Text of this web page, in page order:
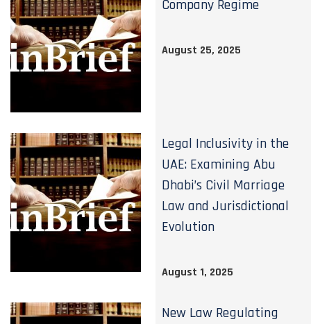
Company Regime
August 25, 2025
Legal Inclusivity in the
UAE: Examining Abu
Dhabi’s Civil Marriage
Law and Jurisdictional
Evolution
August 1, 2025
New Law Regulating